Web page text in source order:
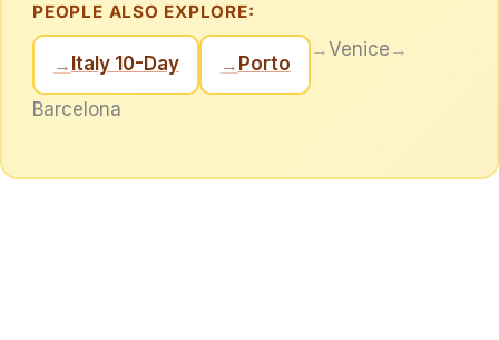
PEOPLE ALSO EXPLORE:
→ Italy 10-Day → Porto
→Venice →
Barcelona